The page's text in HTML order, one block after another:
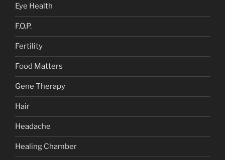
Eye Health
F.O.P.
Fertility
Food Matters
Gene Therapy
Hair
Headache
Healing Chamber